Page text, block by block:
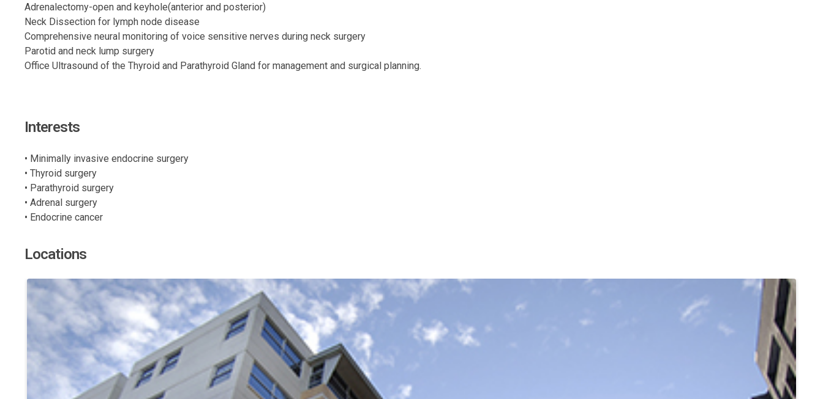
Adrenalectomy-open and keyhole(anterior and posterior)
Neck Dissection for lymph node disease
Comprehensive neural monitoring of voice sensitive nerves during neck surgery
Parotid and neck lump surgery
Office Ultrasound of the Thyroid and Parathyroid Gland for management and surgical planning.
Interests
• Minimally invasive endocrine surgery
• Thyroid surgery
• Parathyroid surgery
• Adrenal surgery
• Endocrine cancer
Locations